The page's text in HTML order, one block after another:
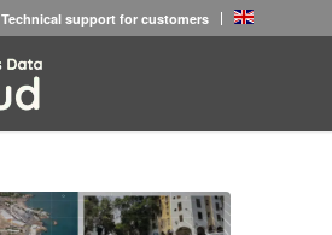
Technical support for customers